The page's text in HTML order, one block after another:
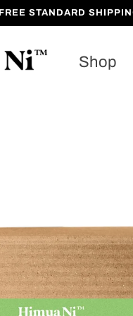
FREE STANDARD
Shop